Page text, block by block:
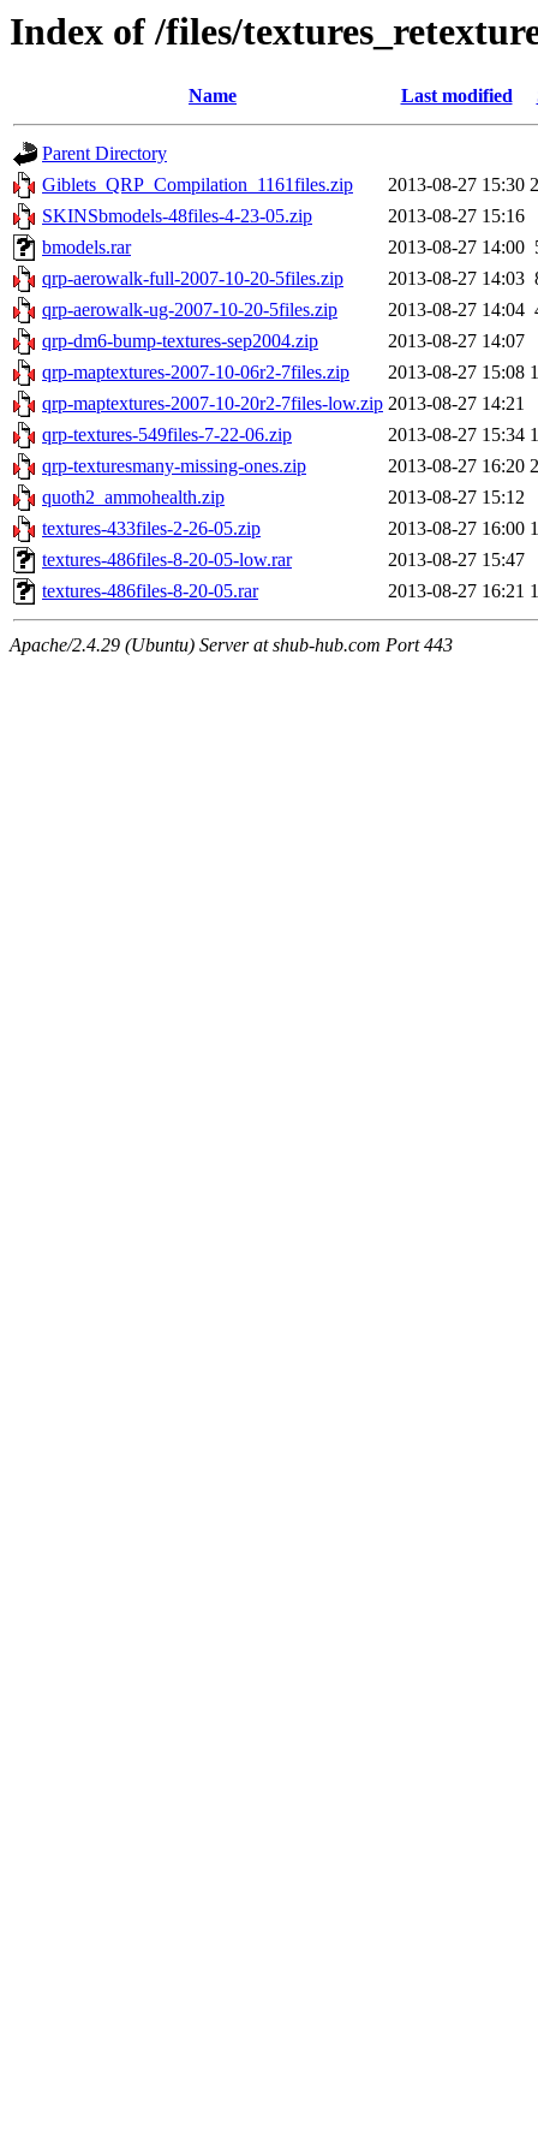
Index of /files/
Name Last modified
Parent Directory
Giblets_QRP_Compilation_1161files.zip
2013-08-27 15:30
SKINSbmodels-48files-4-23-05.zip
2013-08-27 15:16
bmodels.rar
2013-08-27 14:00
qrp-aerowalk-full-2007-10-20-5files.zip
2013-08-27 14:03
qrp-aerowalk-ug-2007-10-20-5files.zip
2013-08-27 14:04
qrp-dm6-bump-textures-sep2004.zip
2013-08-27 14:07
qrp-maptextures-2007-10-06r2-7files.zip
2013-08-27 15:08
qrp-maptextures-2007-10-20r2-7files-low.zip 2013-08-27 14:21
qrp-textures-549files-7-22-06.zip
2013-08-27 15:34
qrp-texturesmany-missing-ones.zip
2013-08-27 16:20
quoth2_ammohealth.zip
2013-08-27 15:12
textures-433files-2-26-05.zip
2013-08-27 16:00
textures-486files-8-20-05-low.rar
2013-08-27 15:47
textures-486files-8-20-05.rar
2013-08-27 16:21
Apache/2.4.29 (Ubuntu) Server at shub-hub.com Port 443